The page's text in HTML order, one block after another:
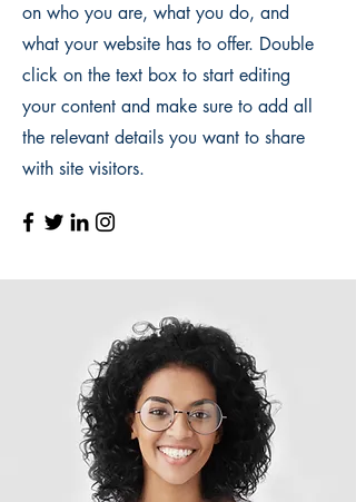
on who you are, what you do, and
what your website has to offer. Double
click on the text box to start editing
your content and make sure to add all
the relevant details you want to share
with site visitors.